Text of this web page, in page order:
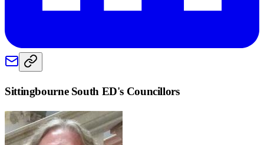
Sittingbourne South ED's Councillors